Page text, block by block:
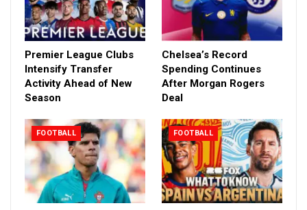
Premier League Clubs
Intensify Transfer
Activity Ahead of New
Season
Chelsea’s Record
Spending Continues
After Morgan Rogers
Deal
FOOTBALL FOOTBALL